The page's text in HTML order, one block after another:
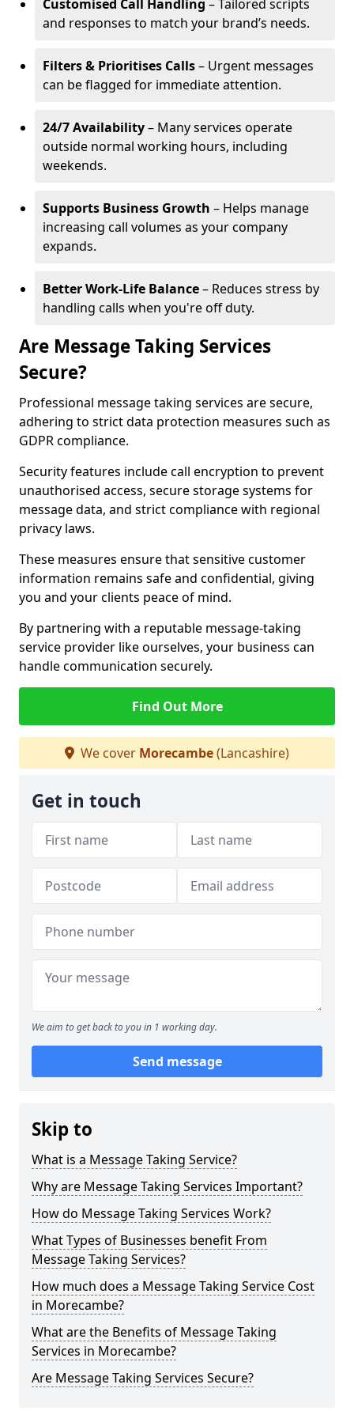
Customised Call Handling – Tailored scripts
and responses to match your brand’s needs.
Filters & Prioritises Calls– Urgent messages
can be flagged for immediate attention.
24/7 Availability– Many services operate
outside normal working hours, including
weekends.
Supports Business Growth – Helps manage
increasing call volumes as your company
expands.
Better Work-Life Balance– Reduces stress by
handling calls when you're off duty.
Are Message Taking Services
Secure?
Professional message taking services are secure,
adhering to strict data protection measures such as
GDPR compliance.
Security features include call encryption to prevent
unauthorised access, secure storage systems for
message data, and strict compliance with regional
privacy laws.
These measures ensure that sensitive customer
information remains safe and confidential, giving
you and your clients peace of mind.
By partnering with a reputable message-taking
service provider like ourselves, your business can
handle communication securely.
Find Out More
We cover Morecambe(Lancashire)
Get in touch
We aim to get back to you in 1 working day.
Send message
Skip to
What is a Message Taking Service?
Why are Message Taking Services Important?
How do Message Taking Services Work?
What Types of Businesses benefit From
Message Taking Services?
How much does a Message Taking Service Cost
in Morecambe?
What are the Benefits of Message Taking
Services in Morecambe?
Are Message Taking Services Secure?